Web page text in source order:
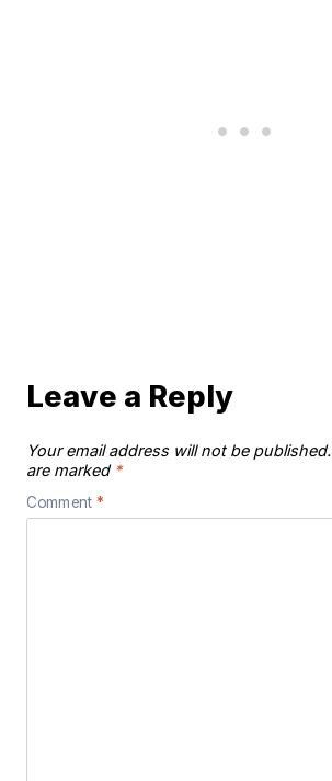
Leave a Reply
Your email address will not be published.
are marked *
Comment *